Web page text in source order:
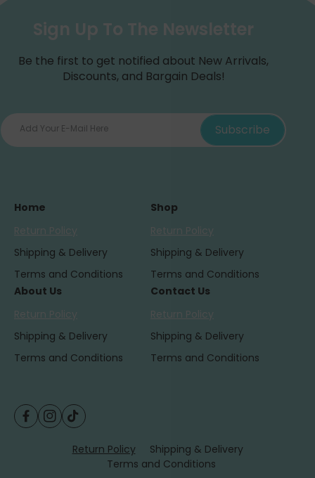
Sign Up To The Newsletter
Be the first to get notified about New Arrivals,
Discounts, and Bargain Deals!
Add Your E-Mail Here Subscribe
Home
Return Policy
Shipping & Delivery
Terms and Conditions
Shop
Return Policy
Shipping & Delivery
Terms and Conditions
About Us
Return Policy
Shipping & Delivery
Terms and Conditions
Contact Us
Return Policy
Shipping & Delivery
Terms and Conditions
F
I
T
k
Return Policy
Shipping & Delivery
Terms and Conditions